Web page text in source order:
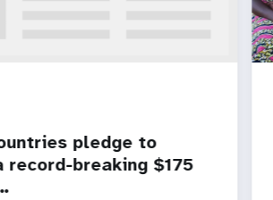
pledge to
record-breaking $175